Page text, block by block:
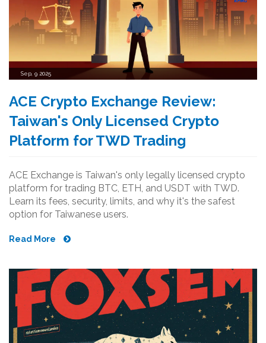
Sep, 9 2025
ACE Crypto Exchange Review:
Taiwan's Only Licensed Crypto
Platform for TWD Trading
ACE Exchange is Taiwan's only legally licensed crypto
platform for trading BTC, ETH, and USDT with TWD.
Learn its fees, security, limits, and why it's the safest
option for Taiwanese users.
Read More